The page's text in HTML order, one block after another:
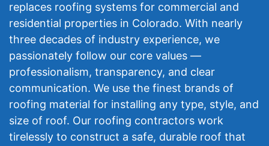
replaces roofing systems for commercial and
residential properties in Colorado. With nearly
three decades of industry experience, we
passionately follow our core values —
professionalism, transparency, and clear
communication. We use the finest brands of
roofing material for installing any type, style, and
size of roof. Our roofing contractors work
tirelessly to construct a safe, durable roof that